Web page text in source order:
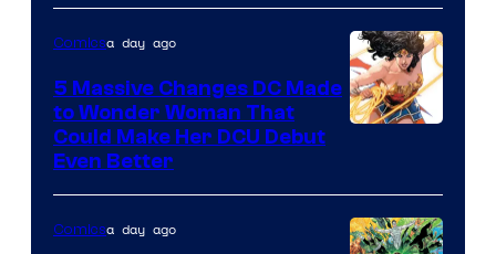
of
DC
Comicsa day ago
5 Massive Changes DC Made
to Wonder Woman That
Could Make Her DCU Debut
Even Better
Comicsa day ago